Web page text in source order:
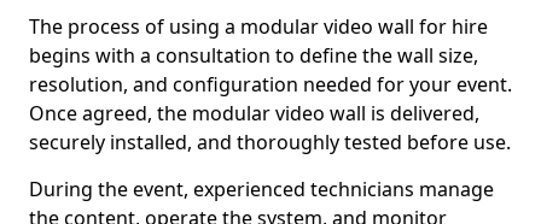
The process of using a modular video wall for hire
begins with a consultation to define the wall size,
resolution, and configuration needed for your event.
Once agreed, the modular video wall is delivered,
securely installed, and thoroughly tested before use.
During the event, experienced technicians manage
the content, operate the system, and monitor